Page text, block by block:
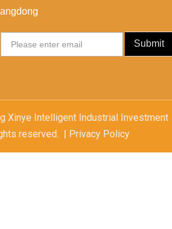
Submit
Xinye Intelligent Industrial Investment
reserved. | Privacy Policy